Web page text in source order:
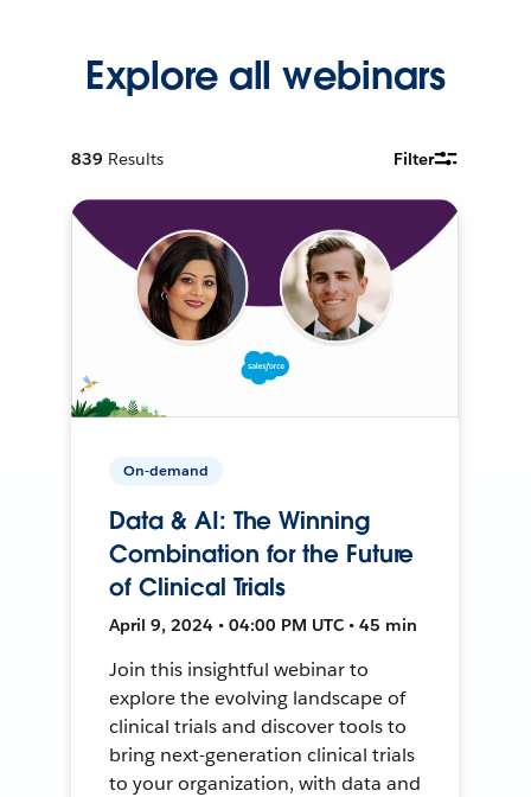
Explore all webinars
839 Results Filter
On-demand
Data & AI: The Winning
Combination for the Future
of Clinical Trials
April 9, 2024 • 04:00 PM UTC • 45 min
Join this insightful webinar to
explore the evolving landscape of
clinical trials and discover tools to
bring next-generation clinical trials
to your organization, with data and